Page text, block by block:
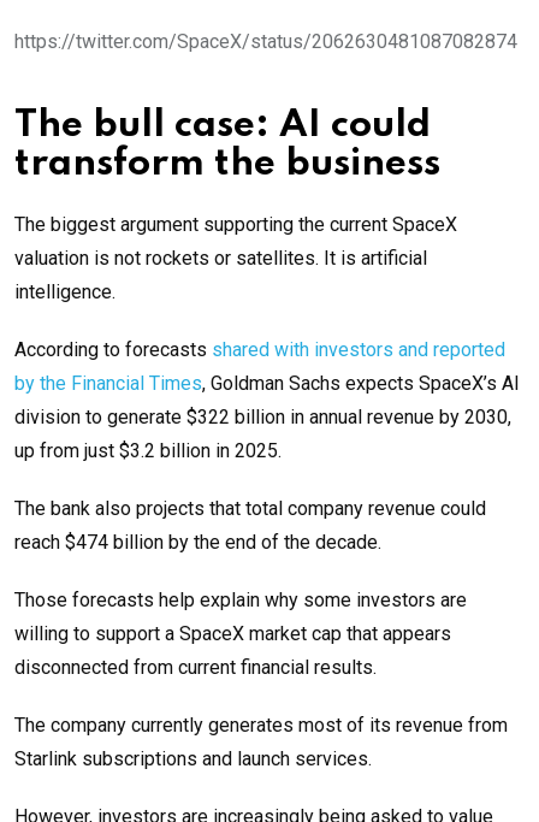
https://twitter.com/SpaceX/status/2062630481087082874
The bull case: AI could
transform the business
The biggest argument supporting the current SpaceX
valuation is not rockets or satellites. It is artificial
intelligence.
According to forecasts shared with investors and reported
by the Financial Times, Goldman Sachs expects SpaceX’s AI
division to generate $322 billion in annual revenue by 2030,
up from just $3.2 billion in 2025.
The bank also projects that total company revenue could
reach $474 billion by the end of the decade.
Those forecasts help explain why some investors are
willing to support a SpaceX market cap that appears
disconnected from current financial results.
The company currently generates most of its revenue from
Starlink subscriptions and launch services.
However, investors are increasingly being asked to value